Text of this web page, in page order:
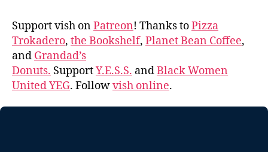
Support vish onPatreon! Thanks toPizza
Trokadero, the Bookshelf, Planet Bean Coffee,
and Grandad’s
Donuts. SupportY.E.S.S. andBlack Women
United YEG. Followvish online.